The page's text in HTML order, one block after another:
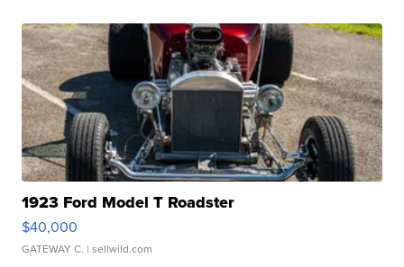
1923 Ford Model T Roadster
$40,000
GATEWAY C. | sellwild.com